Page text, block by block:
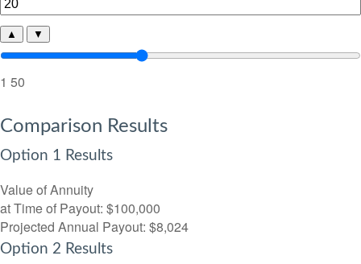
▲ ▼
1 50
Comparison Results
Option 1 Results
Value of Annuity
at Time of Payout: $100,000
Projected Annual Payout: $8,024
Option 2 Results